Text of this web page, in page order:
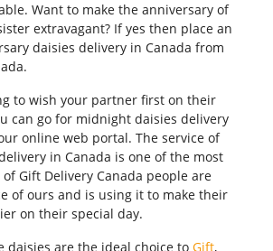
Want to make the anniversary of
extravagant? If yes then place an
daisies delivery in Canada from
to wish your partner first on their
can go for midnight daisies delivery
online web portal. The service of
in Canada is one of the most
Gift Delivery Canada people are
of ours and is using it to make their
on their special day.
daisies are the ideal choice to Gift,